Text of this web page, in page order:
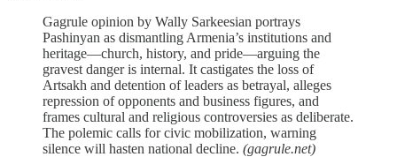
Gagrule opinion by Wally Sarkeesian portrays
Pashinyan as dismantling Armenia’s institutions and
heritage—church, history, and pride—arguing the
gravest danger is internal. It castigates the loss of
Artsakh and detention of leaders as betrayal, alleges
repression of opponents and business figures, and
frames cultural and religious controversies as deliberate.
The polemic calls for civic mobilization, warning
silence will hasten national decline. (gagrule.net)